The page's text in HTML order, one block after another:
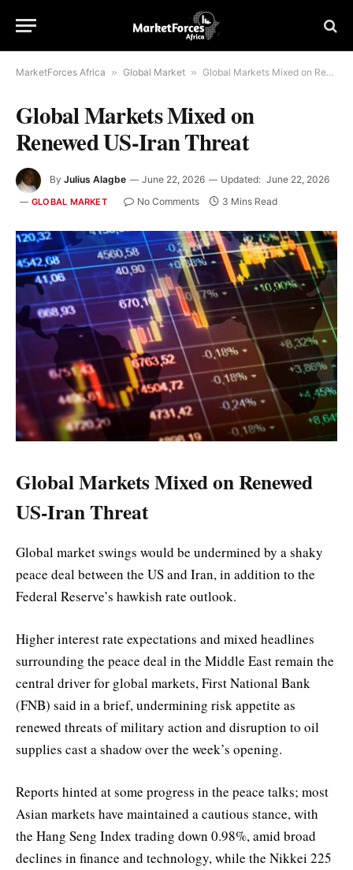
MarketForces Africa » Global Market » Global Markets Mixed on Renewed US-Iran Threat
Global Markets Mixed on
Renewed US-Iran Threat
By Julius Alagbe June 22, 2026 Updated: June 22, 2026
GLOBAL MARKET No Comments 3 Mins Read
Global Markets Mixed on Renewed
US-Iran Threat
Global market swings would be undermined by a shaky
peace deal between the US and Iran, in addition to the
Federal Reserve’s hawkish rate outlook.
Higher interest rate expectations and mixed headlines
surrounding the peace deal in the Middle East remain the
central driver for global markets, First National Bank
(FNB) said in a brief, undermining risk appetite as
renewed threats of military action and disruption to oil
supplies cast a shadow over the week’s opening.
Reports hinted at some progress in the peace talks; most
Asian markets have maintained a cautious stance, with
the Hang Seng Index trading down 0.98%, amid broad
declines in finance and technology, while the Nikkei 225